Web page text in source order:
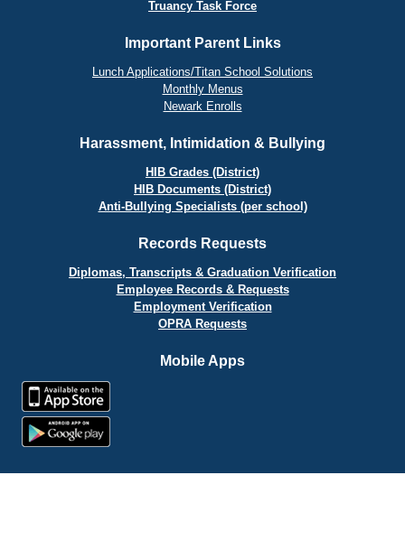
Truancy Task Force
Important Parent Links
Lunch Applications/Titan School Solutions
Monthly Menus
Newark Enrolls
Harassment, Intimidation & Bullying
HIB Grades (District)
HIB Documents (District)
Anti-Bullying Specialists (per school)
Records Requests
Diplomas, Transcripts & Graduation Verification
Employee Records & Requests
Employment Verification
OPRA Requests
Mobile Apps